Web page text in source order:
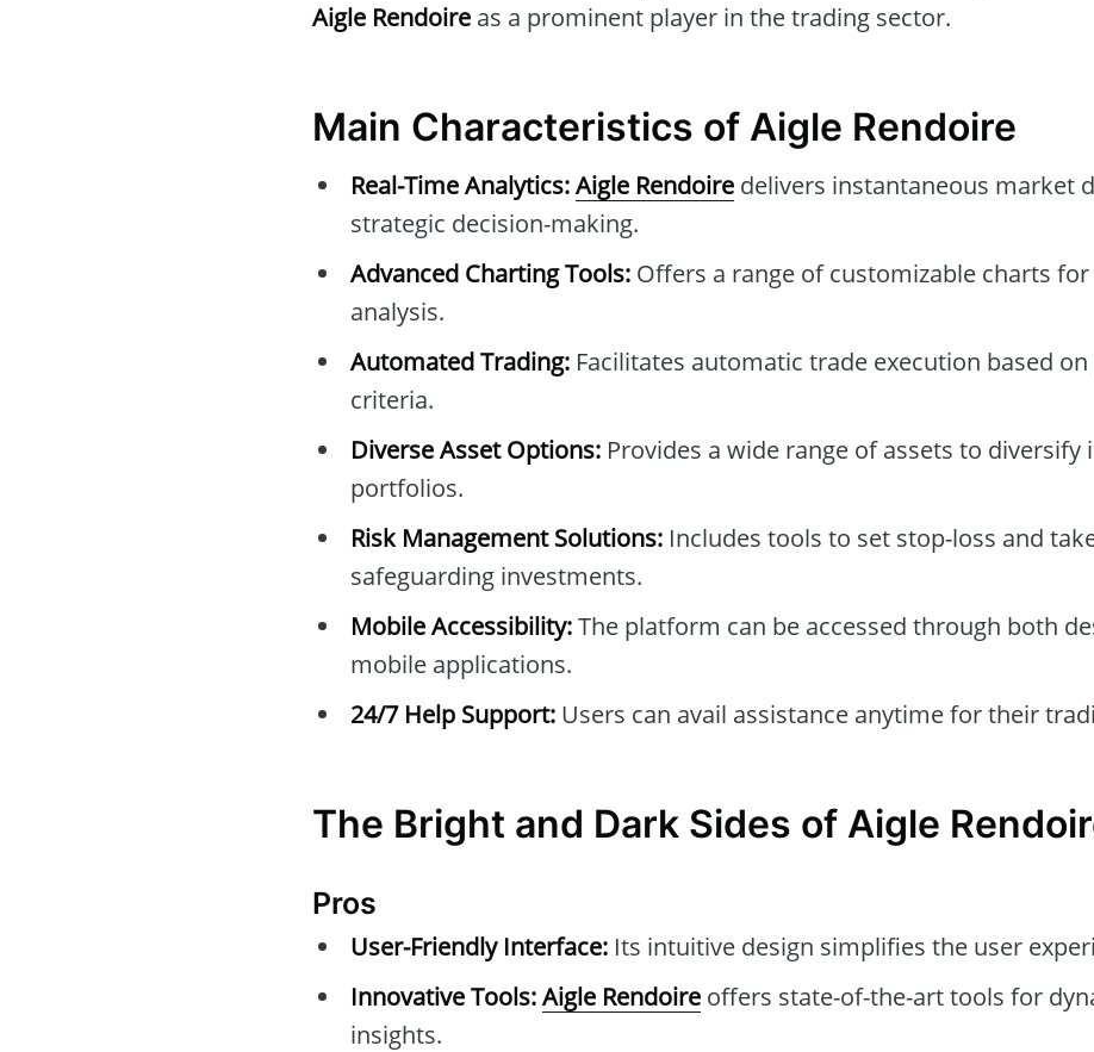
Aigle Rendoire as a prominent player in the trading sector.
Main Characteristics of Aigle Rendoire
Real-Time Analytics:Aigle Rendoire delivers instantaneous market
strategic decision-making.
Advanced Charting Tools: Offers a range of customizable charts
analysis.
Automated Trading: Facilitates automatic trade execution based
criteria.
Diverse Asset Options: Provides a wide range of assets to diversify
portfolios.
Risk Management Solutions: Includes tools to set stop-loss and
safeguarding investments.
Mobile Accessibility:The platform can be accessed through both
mobile applications.
24/7 Help Support: Users can avail assistance anytime for their
The Bright and Dark Sides of Aigle
Pros
User-Friendly Interface: Its intuitive design simplifies the user
Innovative Tools:Aigle Rendoire offers state-of-the-art tools for
insights.